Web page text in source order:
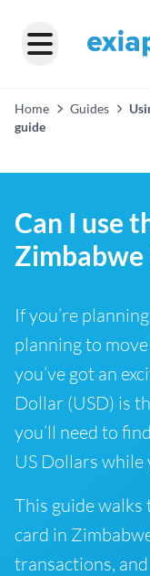
Home Guides
guide
Can I use
Zimbabwe
If you’re
planning to
you’ve got an
Dollar (USD) is
you’ll need to
US Dollars while
This guide walks
card in
transactions,